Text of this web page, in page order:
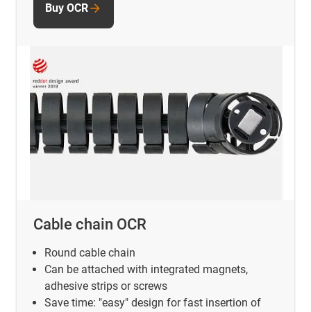
Cable chain OCR
Round cable chain
Can be attached with integrated magnets,
adhesive strips or screws
Save time: "easy" design for fast insertion of
Buy OCR